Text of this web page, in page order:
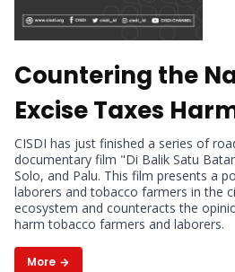
Countering the
Excise Taxes
Tobacco
Laborers, CISDI
Documentary
in Three Cities
CISDI has just finished a series of
documentary film "Di Balik Satu
Solo, and Palu. This film presents a
laborers and tobacco farmers in the
ecosystem and counteracts the
harm tobacco farmers and laborers.
More